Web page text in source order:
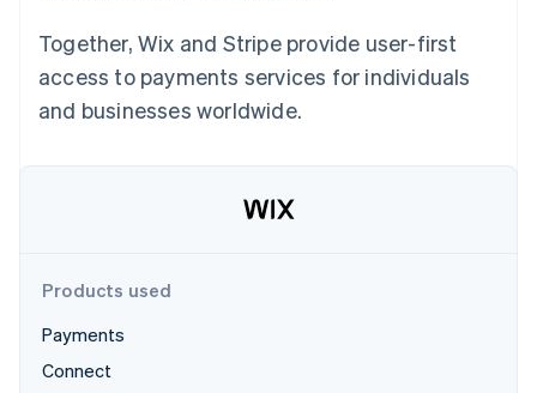
More
Product roadmap
See what's ahead
Radar
Identity
Partners
Stripe App Marketplace
Together, Wix and Stripe provide user-first
access to payments services for individuals
and businesses worldwide.
Products used
Payments
Connect